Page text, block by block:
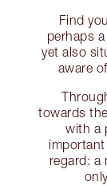
Find
perhaps
yet also
aware
towards
with a
regard: a